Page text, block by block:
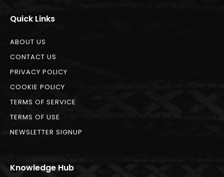
Quick Links
ABOUT US
CONTACT US
PRIVACY POLICY
COOKIE POLICY
TERMS OF SERVICE
TERMS OF USE
NEWSLETTER SIGNUP
Knowledge Hub